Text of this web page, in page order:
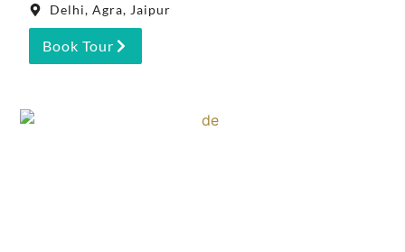
Delhi, Agra, Jaipur
Book Tour